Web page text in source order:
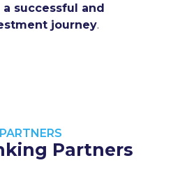
successful and
journey.
PARTNERS
Partners